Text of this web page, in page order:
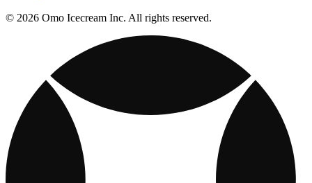
© 2026 Omo Icecream Inc. All rights reserved.